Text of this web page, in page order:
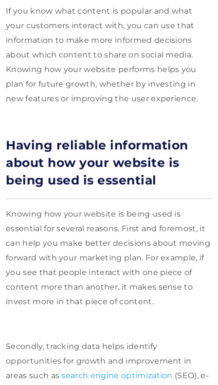
If you know what content is popular and what
your customers interact with, you can use that
information to make more informed decisions
about which content to share on social media.
Knowing how your website performs helps you
plan for future growth, whether by investing in
new features or improving the user experience.
Having reliable information
about how your website is
being used is essential
Knowing how your website is being used is
essential for several reasons. First and foremost, it
can help you make better decisions about moving
forward with your marketing plan. For example, if
you see that people interact with one piece of
content more than another, it makes sense to
invest more in that piece of content.
Secondly, tracking data helps identify
opportunities for growth and improvement in
areas such as search engine optimization (SEO), e-